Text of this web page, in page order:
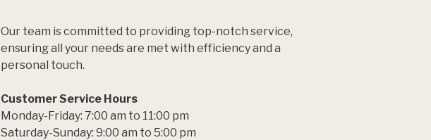
Our team is committed to providing top-notch service,
ensuring all your needs are met with efficiency and a
personal touch.
Customer Service Hours
Monday-Friday: 7:00 am to 11:00 pm
Saturday-Sunday: 9:00 am to 5:00 pm